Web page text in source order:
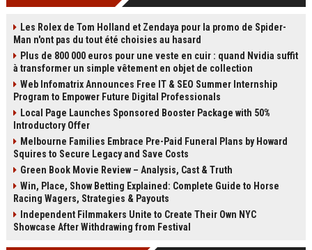
Les Rolex de Tom Holland et Zendaya pour la promo de Spider-
Man n'ont pas du tout été choisies au hasard
Plus de 800 000 euros pour une veste en cuir : quand Nvidia suffit
à transformer un simple vêtement en objet de collection
Web Infomatrix Announces Free IT & SEO Summer Internship
Program to Empower Future Digital Professionals
Local Page Launches Sponsored Booster Package with 50%
Introductory Offer
Melbourne Families Embrace Pre-Paid Funeral Plans by Howard
Squires to Secure Legacy and Save Costs
Green Book Movie Review – Analysis, Cast & Truth
Win, Place, Show Betting Explained: Complete Guide to Horse
Racing Wagers, Strategies & Payouts
Independent Filmmakers Unite to Create Their Own NYC
Showcase After Withdrawing from Festival